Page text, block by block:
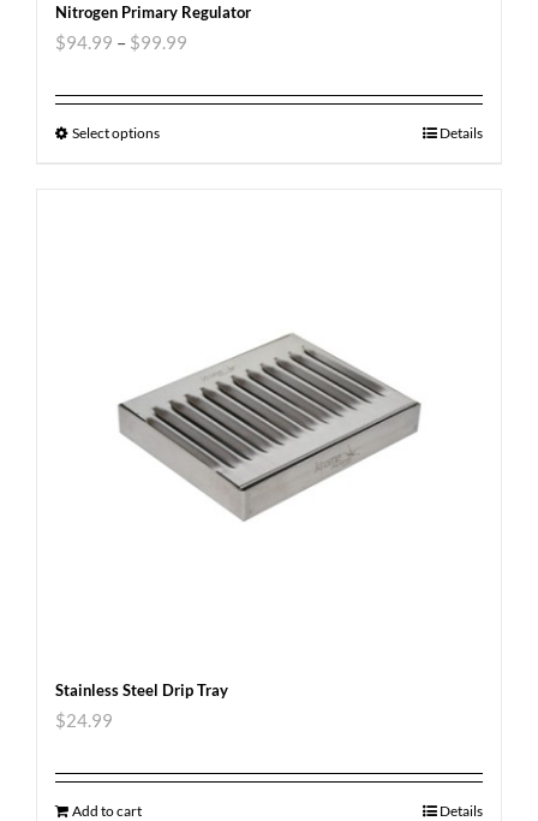
Nitrogen Primary Regulator
$94.99 – $99.99
Select options Details
Stainless Steel Drip Tray
$24.99
Add to cart Details